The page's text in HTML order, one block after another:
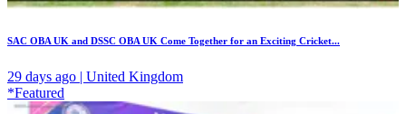
SAC OBA UK and DSSC OBA UK Come Together for an Exciting Cricket...
29 days ago | United Kingdom
*Featured